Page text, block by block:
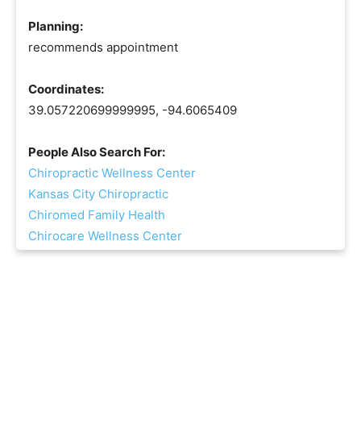
Planning:
recommends appointment
Coordinates:
39.057220699999995, -94.6065409
People Also Search For:
Chiropractic Wellness Center
Kansas City Chiropractic
Chiromed Family Health
Chirocare Wellness Center